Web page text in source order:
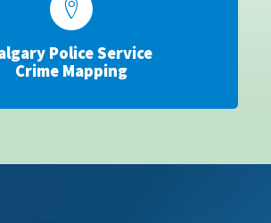
Police Service
Crime Mapping